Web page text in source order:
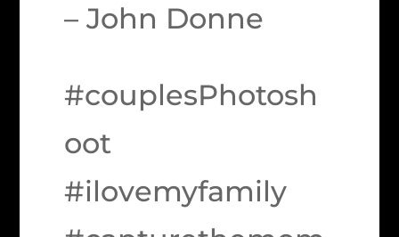
– John Donne
#couplesPhotosh
oot
#ilovemyfamily